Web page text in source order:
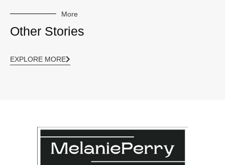
More
Other Stories
EXPLORE MORE